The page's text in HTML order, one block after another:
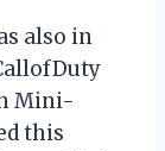
also in
Mini-
this